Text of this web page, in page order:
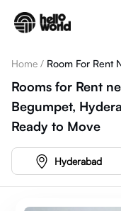
Home / Room For Rent
Rooms for Rent
Begumpet,
Ready to Move
Hyderabad